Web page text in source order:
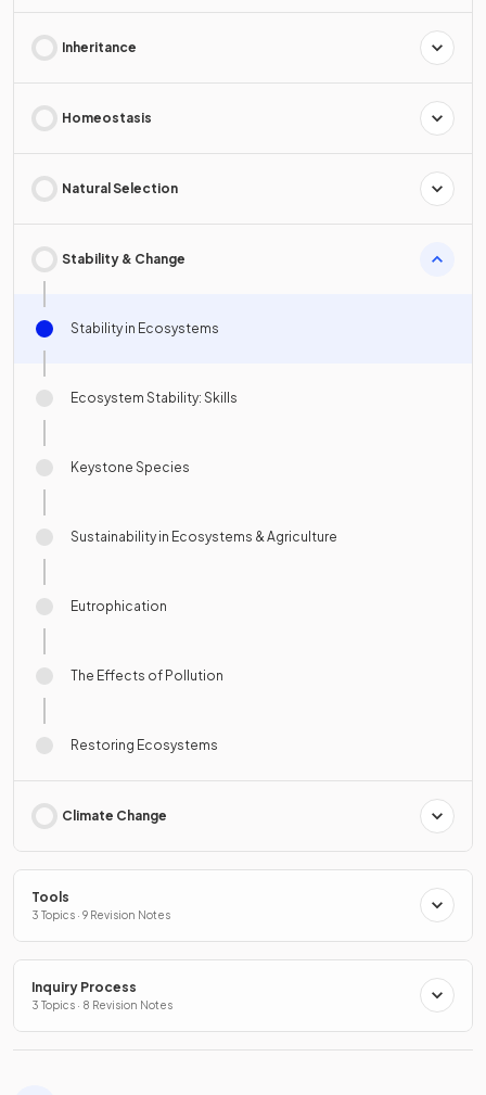
Inheritance
Homeostasis
Natural Selection
Stability & Change
Stability in Ecosystems
Ecosystem Stability: Skills
Keystone Species
Sustainability in Ecosystems & Agriculture
Eutrophication
The Effects of Pollution
Restoring Ecosystems
Climate Change
Tools
3 Topics · 9 Revision Notes
Inquiry Process
3 Topics · 8 Revision Notes